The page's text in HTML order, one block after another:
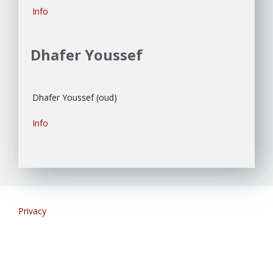
Info
Dhafer Youssef
Dhafer Youssef (oud)
Info
Privacy